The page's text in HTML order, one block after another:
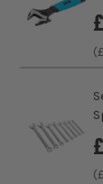
Metric/
Colour
Ratcheting
£
(£
£
(£